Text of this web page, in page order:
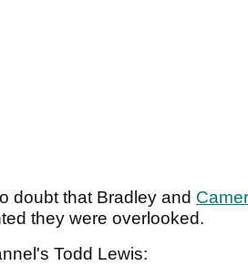
doubt that Bradley and
they were overlooked.
Todd Lewis: